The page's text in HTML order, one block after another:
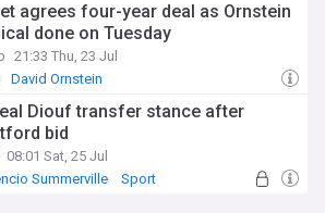
agrees four-year deal as Ornstein
done on Tuesday
21:33 Thu, 23 Jul
David Ornstein
Diouf transfer stance after
bid
08:01 Sat, 25 Jul
Summerville Sport